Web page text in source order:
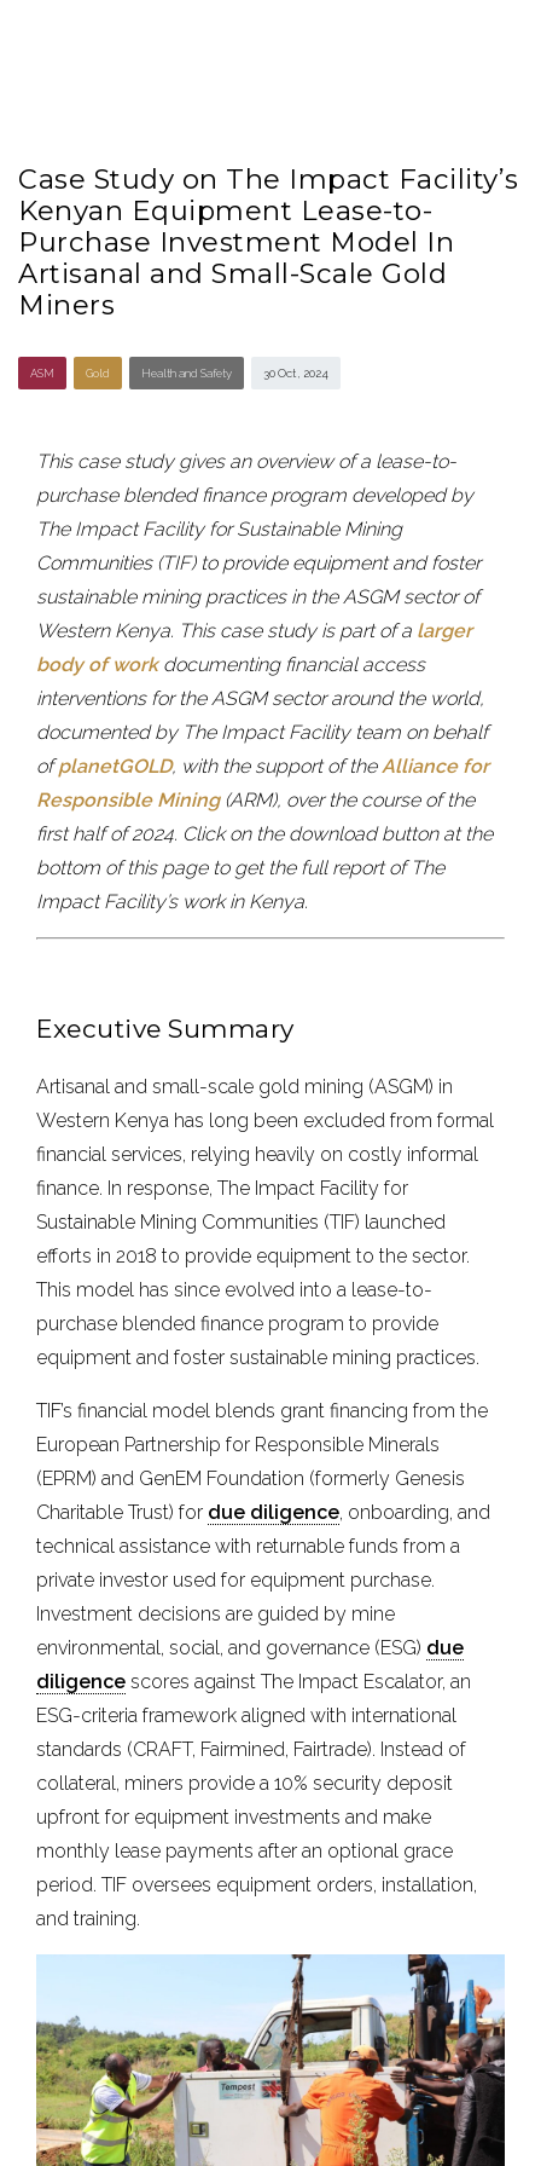
Case Study on The Impact Facility’s
Kenyan Equipment Lease-to-
Purchase Investment Model In
Artisanal and Small-Scale Gold
Miners
ASM Gold Health and Safety 30 Oct , 2024
This case study gives an overview of a lease-to-
purchase blended finance program developed by
The Impact Facility for Sustainable Mining
Communities (TIF) to provide equipment and foster
sustainable mining practices in the ASGM sector of
Western Kenya. This case study is part of a larger
body of workdocumenting financial access
interventions for the ASGM sector around the world,
documented by The Impact Facility team on behalf
ofplanetGOLD, with the support of theAlliance for
Responsible Mining(ARM), over the course of the
first half of 2024. Click on the download button at the
bottom of this page to get the full report of The
Impact Facility’s work in Kenya.
Executive Summary
Artisanal and small-scale gold mining (ASGM) in
Western Kenya has long been excluded from formal
financial services, relying heavily on costly informal
finance. In response, The Impact Facility for
Sustainable Mining Communities (TIF) launched
efforts in 2018 to provide equipment to the sector.
This model has since evolved into a lease-to-
purchase blended finance program to provide
equipment and foster sustainable mining practices.
TIF’s financial model blends grant financing from the
European Partnership for Responsible Minerals
(EPRM) and GenEM Foundation (formerly Genesis
Charitable Trust) for due diligence, onboarding, and
technical assistance with returnable funds from a
private investor used for equipment purchase.
Investment decisions are guided by mine
environmental, social, and governance (ESG) due
diligence scores against The Impact Escalator, an
ESG-criteria framework aligned with international
standards (CRAFT, Fairmined, Fairtrade). Instead of
collateral, miners provide a 10% security deposit
upfront for equipment investments and make
monthly lease payments after an optional grace
period. TIF oversees equipment orders, installation,
and training.